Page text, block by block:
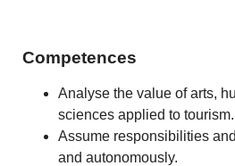
Competences
Analyse the value of arts,
sciences applied to tourism.
Assume responsibilities
and autonomously.